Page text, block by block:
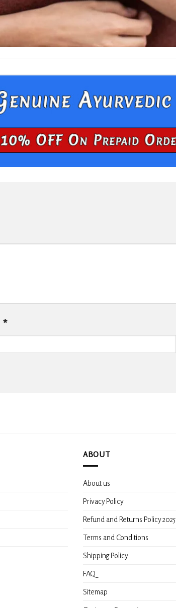
*
ABOUT
About us
Privacy Policy
Refund and Returns Policy 2025
Terms and Conditions
Shipping Policy
FAQ
Sitemap